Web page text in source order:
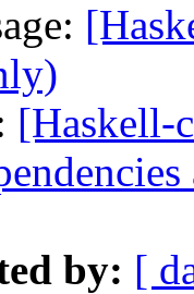
[Haskell-
by: [